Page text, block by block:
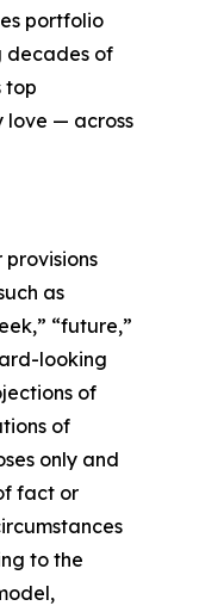
portfolio
decades of
top
love — across
as
“future,”
looking
of
of
only and
fact or
to the